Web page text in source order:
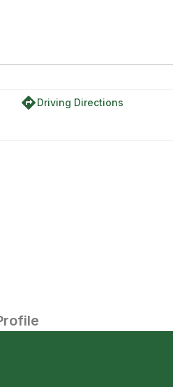
directionsDriving Directions